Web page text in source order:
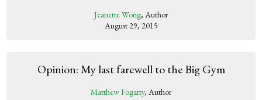
Jeanette Wong, Author
August 29, 2015
Opinion: My last farewell to the Big Gym
Matthew Fogarty, Author